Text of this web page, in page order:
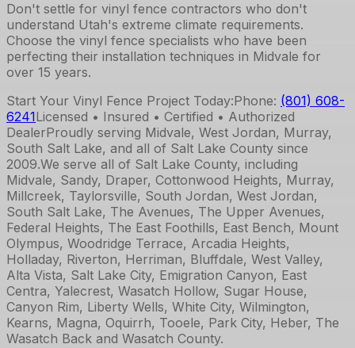
Don't settle for vinyl fence contractors who don't
understand Utah's extreme climate requirements.
Choose the vinyl fence specialists who have been
perfecting their installation techniques in Midvale for
over 15 years.
Start Your Vinyl Fence Project Today:Phone: (801) 608-
6241Licensed • Insured • Certified • Authorized
DealerProudly serving Midvale, West Jordan, Murray,
South Salt Lake, and all of Salt Lake County since
2009.We serve all of Salt Lake County, including
Midvale, Sandy, Draper, Cottonwood Heights, Murray,
Millcreek, Taylorsville, South Jordan, West Jordan,
South Salt Lake, The Avenues, The Upper Avenues,
Federal Heights, The East Foothills, East Bench, Mount
Olympus, Woodridge Terrace, Arcadia Heights,
Holladay, Riverton, Herriman, Bluffdale, West Valley,
Alta Vista, Salt Lake City, Emigration Canyon, East
Centra, Yalecrest, Wasatch Hollow, Sugar House,
Canyon Rim, Liberty Wells, White City, Wilmington,
Kearns, Magna, Oquirrh, Tooele, Park City, Heber, The
Wasatch Back and Wasatch County.